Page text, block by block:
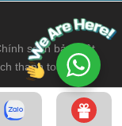
sách bảo mật
thanh toán